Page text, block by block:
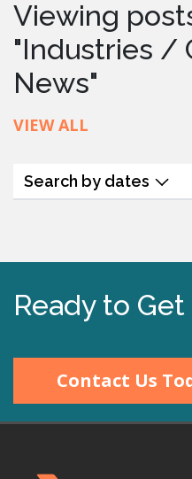
Viewing
"Industries /
News"
VIEW ALL
Search by dates
Ready to
Contact Us